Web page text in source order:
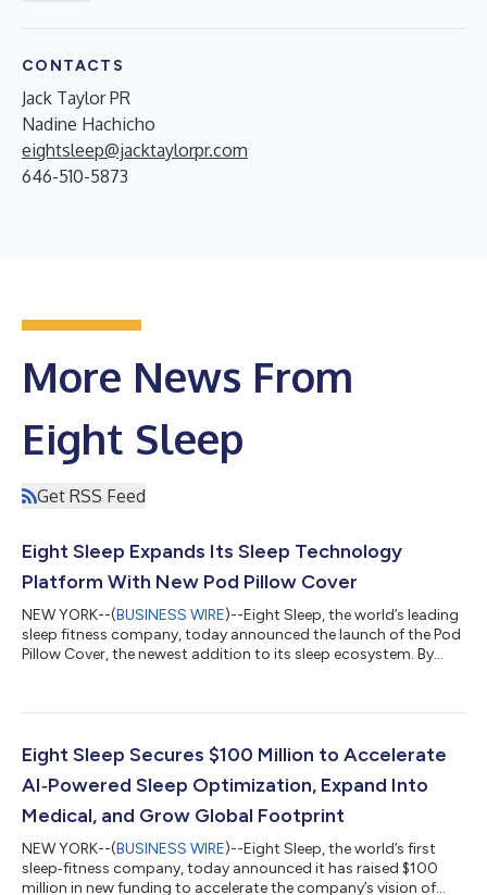
CONTACTS
Jack Taylor PR
Nadine Hachicho
eightsleep@jacktaylorpr.com
646-510-5873
More News From
Eight Sleep
Get RSS Feed
Eight Sleep Expands Its Sleep Technology
Platform With New Pod Pillow Cover
NEW YORK--(BUSINESS WIRE)--Eight Sleep, the world’s leading
sleep fitness company, today announced the launch of the Pod
Pillow Cover, the newest addition to its sleep ecosystem. By
harness hardware, software, and AI to solve the critical
industry has centered on static products that don’t actually
solve consumer...
Eight Sleep Secures $100 Million to Accelerate
AI‑Powered Sleep Optimization, Expand Into
Medical, and Grow Global Footprint
NEW YORK--(BUSINESS WIRE)--Eight Sleep, the world’s first
sleep‑fitness company, today announced it has raised $100
million in new funding to accelerate the company’s vision of